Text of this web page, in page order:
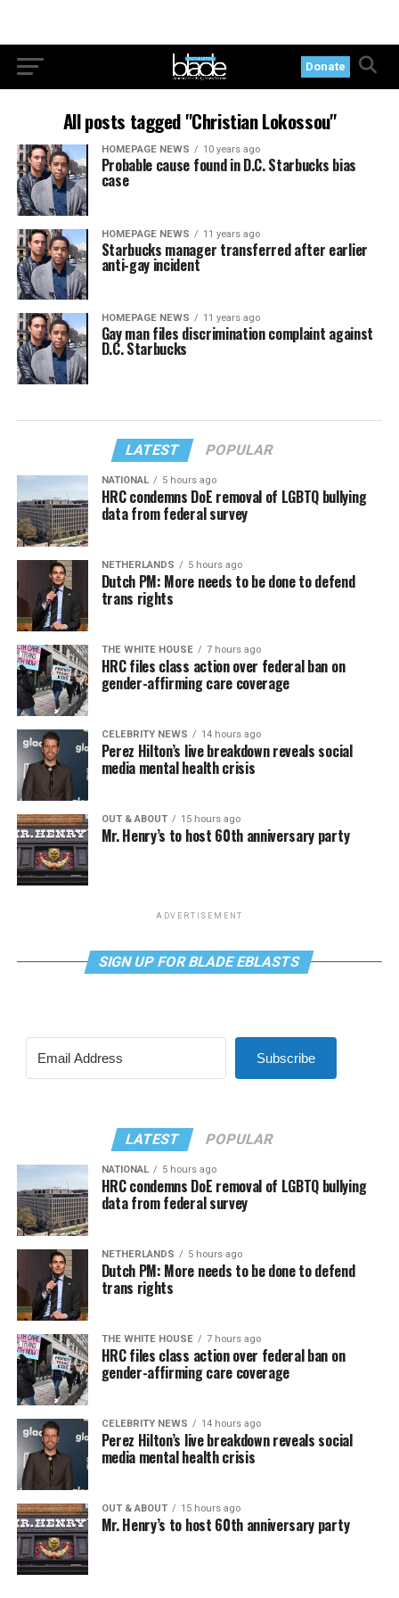
Donate
All posts tagged "Christian Lokossou"
HOMEPAGE NEWS 10 years ago
Probable cause found in D.C. Starbucks bias
case
HOMEPAGE NEWS 11 years ago
Starbucks manager transferred after earlier
anti-gay incident
HOMEPAGE NEWS 11 years ago
Gay man files discrimination complaint against
D.C. Starbucks
LATEST POPULAR
NATIONAL 5 hours ago
HRC condemns DoE removal of LGBTQ bullying
data from federal survey
NETHERLANDS 5 hours ago
Dutch PM: More needs to be done to defend
trans rights
THE WHITE HOUSE 7 hours ago
HRC files class action over federal ban on
gender-affirming care coverage
CELEBRITY NEWS 14 hours ago
Perez Hilton’s live breakdown reveals social
media mental health crisis
OUT & ABOUT 15 hours ago
Mr. Henry’s to host 60th anniversary party
ADVERTISEMENT
SIGN UP FOR BLADE EBLASTS
Subscribe
LATEST POPULAR
NATIONAL 5 hours ago
HRC condemns DoE removal of LGBTQ bullying
data from federal survey
NETHERLANDS 5 hours ago
Dutch PM: More needs to be done to defend
trans rights
THE WHITE HOUSE 7 hours ago
HRC files class action over federal ban on
gender-affirming care coverage
CELEBRITY NEWS 14 hours ago
Perez Hilton’s live breakdown reveals social
media mental health crisis
OUT & ABOUT 15 hours ago
Mr. Henry’s to host 60th anniversary party